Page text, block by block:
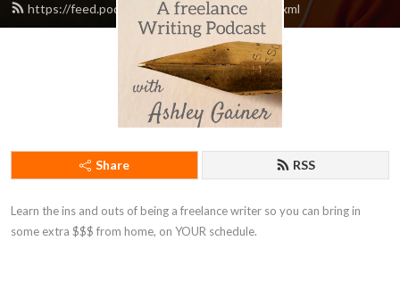
https://feed.podbean.com/ashleygainer/feed.xml
Share RSS
Learn the ins and outs of being a freelance writer so you can bring in
some extra $$$ from home, on YOUR schedule.